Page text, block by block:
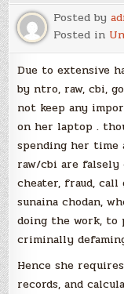
Posted by
Posted in
Due to extensive
by ntro, raw, cbi,
not keep any
on her laptop .
spending her time
raw/cbi are
cheater, fraud,
sunaina chodan,
doing the work, to
criminally
Hence she
records, and